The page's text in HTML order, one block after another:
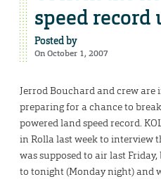
speed record
Posted by
On October 1, 2007
Jerrod Bouchard and crew are
preparing for a chance to
powered land speed record.
in Rolla last week to interview
was supposed to air last
to tonight (Monday night) and